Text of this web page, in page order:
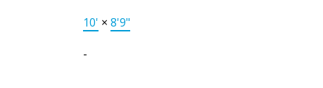
10' × 8'9"
-